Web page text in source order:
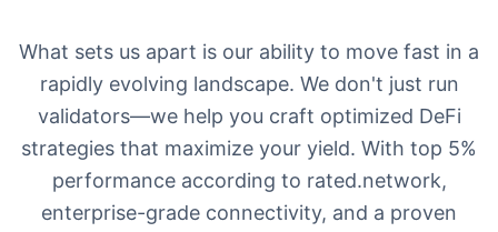
What sets us apart is our ability to move fast in a
rapidly evolving landscape. We don't just run
validators—we help you craft optimized DeFi
strategies that maximize your yield. With top 5%
performance according to rated.network,
enterprise-grade connectivity, and a proven